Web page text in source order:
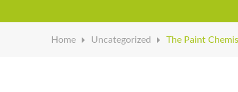
Home Uncategorized The Paint